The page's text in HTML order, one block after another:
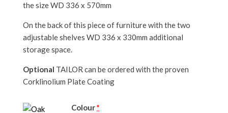
the size WD 336 x 570mm
On the back of this piece of furniture with the two
adjustable shelves WD 336 x 330mm additional
storage space.
Optional TAILOR can be ordered with the proven
Corklinolium Plate Coating
Colour*